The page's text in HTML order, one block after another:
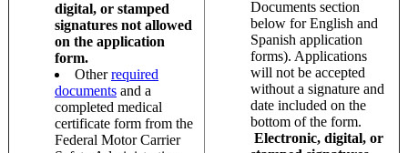
digital, or stamped
signatures not allowed
on the application
form.
Otherrequired
documents and a
completed medical
certificate form from the
Federal Motor Carrier
Documents section
below for English and
Spanish application
forms). Applications
will not be accepted
without a signature and
date included on the
bottom of the form.
Electronic, digital, or